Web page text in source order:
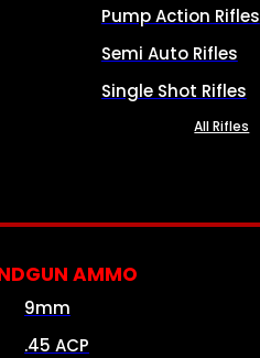
Pump Action Rifles
Semi Auto Rifles
Single Shot Rifles
All Rifles
AMMO
9mm
.45 ACP